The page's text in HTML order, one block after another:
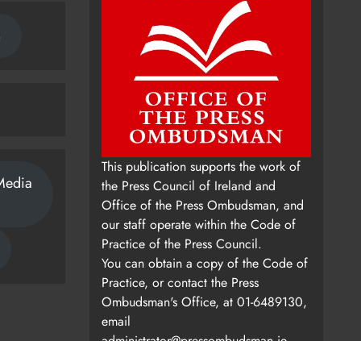
This publication supports the work of
the Press Council of Ireland and
Office of the Press Ombudsman, and
our staff operate within the Code of
Practice of the Press Council.
You can obtain a copy of the Code of
Practice, or contact the Press
Ombudsman's Office, at 01-6489130,
email